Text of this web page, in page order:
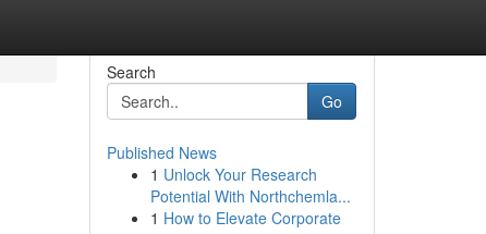
Search
Go
Published News
1 Unlock Your Research
Potential With Northchemla...
1 How to Elevate Corporate